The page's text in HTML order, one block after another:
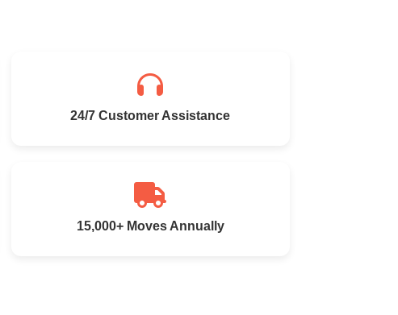
24/7 Customer Assistance
15,000+ Moves Annually